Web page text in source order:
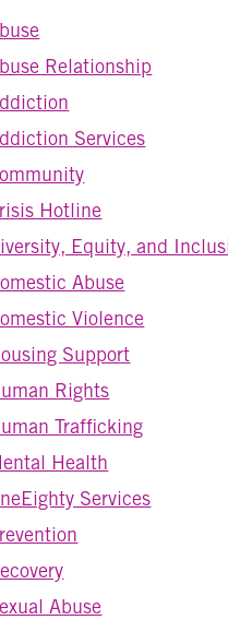
Relationship
Services
Hotline
Equity, and
Abuse
Violence
Support
Rights
Trafficking
Health
Services
Abuse